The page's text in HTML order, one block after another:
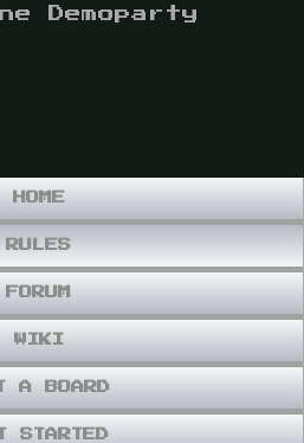
HOME
RULES
FORUM
WIKI
A BOARD
STARTED